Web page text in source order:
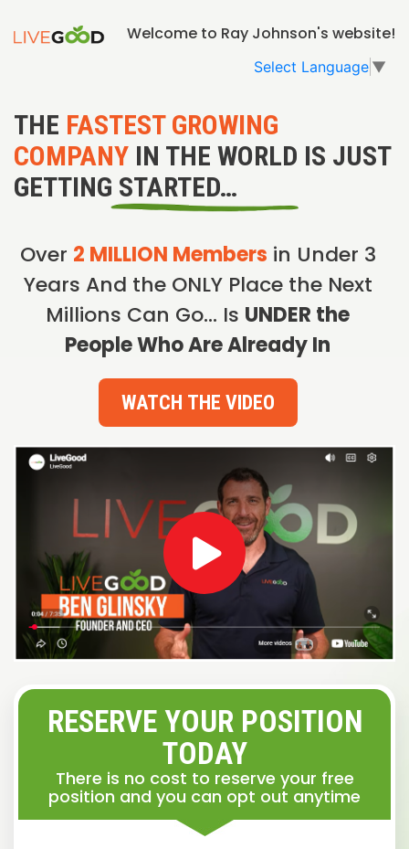
Welcome to Ray Johnson's website!
Select Language ▼
THE FASTEST GROWING
COMPANY IN THE WORLD IS JUST
GETTING STARTED…
Over 2 MILLION Members in Under 3
Years And the ONLY Place the Next
Millions Can Go… Is UNDER the
People Who Are Already In
WATCH THE VIDEO
RESERVE YOUR POSITION
TODAY
There is no cost to reserve your free
position and you can opt out anytime